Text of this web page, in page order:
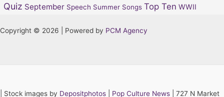
Quiz September Speech Summer Songs Top Ten WWII
Copyright © 2026 | Powered by PCM Agency
Stock images by Depositphotos Pop Culture News | 727 N Market